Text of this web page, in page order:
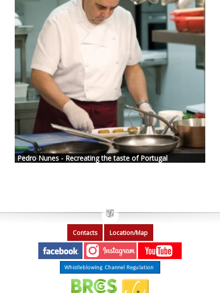
Pedro Nunes - Recreating the taste of Portugal
Contacts Location/Map